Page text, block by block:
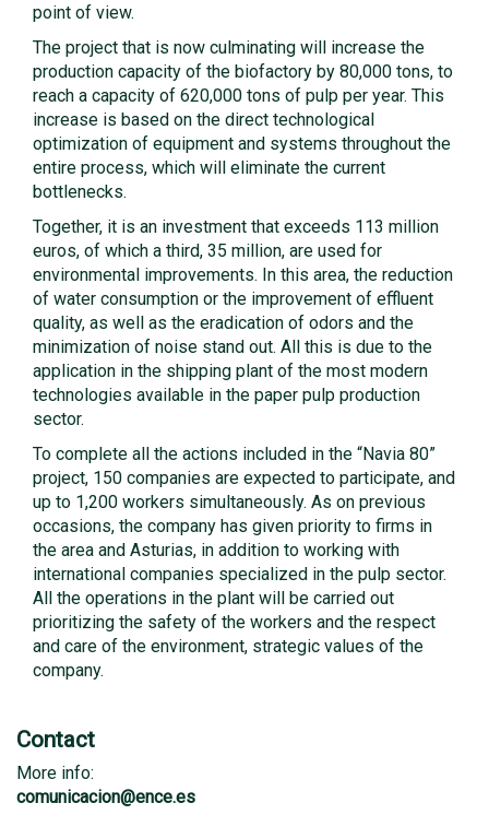
point of view.
The project that is now culminating will increase the
production capacity of the biofactory by 80,000 tons, to
reach a capacity of 620,000 tons of pulp per year. This
increase is based on the direct technological
optimization of equipment and systems throughout the
entire process, which will eliminate the current
bottlenecks.
Together, it is an investment that exceeds 113 million
euros, of which a third, 35 million, are used for
environmental improvements. In this area, the reduction
of water consumption or the improvement of effluent
quality, as well as the eradication of odors and the
minimization of noise stand out. All this is due to the
application in the shipping plant of the most modern
technologies available in the paper pulp production
sector.
To complete all the actions included in the “Navia 80”
project, 150 companies are expected to participate, and
up to 1,200 workers simultaneously. As on previous
occasions, the company has given priority to firms in
the area and Asturias, in addition to working with
international companies specialized in the pulp sector.
All the operations in the plant will be carried out
prioritizing the safety of the workers and the respect
and care of the environment, strategic values ​​of the
company.
Contact
More info:
comunicacion@ence.es